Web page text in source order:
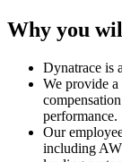
Why you
Dynatrace is
We provide
performance.
Our
including